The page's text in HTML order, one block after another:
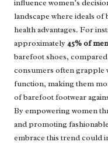
influence women’s
landscape where ideals of
health advantages. For
approximately45% of men
barefoot shoes,
consumers often grapple
function, making them
of barefoot footwear
By empowering women
and promoting
embrace this trend could